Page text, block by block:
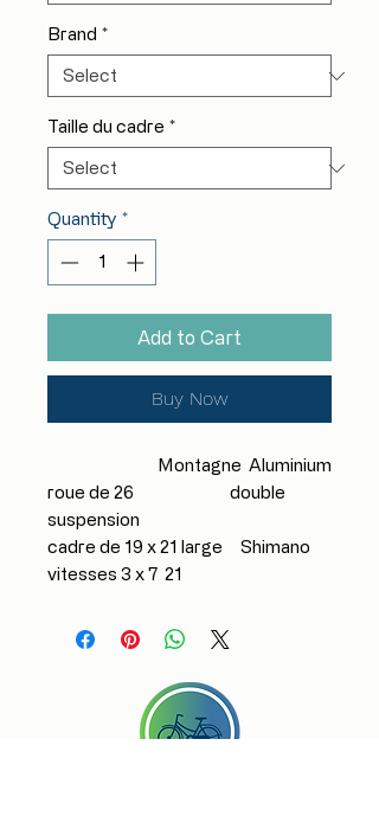
Brand *
Taille du cadre *
Quantity *
Add to Cart
Buy Now
Montagne Aluminium
roue de 26 double
suspension
cadre de 19 x 21 large Shimano
vitesses 3 x 7 21